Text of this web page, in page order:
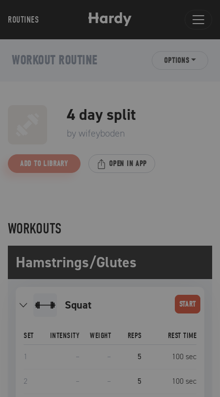
ROUTINES
WORKOUT ROUTINE OPTIONS
4 day split
bywifeyboden
ADD TO LIBRARY OPEN IN APP
WORKOUTS
Hamstrings/Glutes
squat START
SET INTENSITY WEIGHT REPS REST TIME
1 – – 5 100 sec
2 – – 5 100 sec